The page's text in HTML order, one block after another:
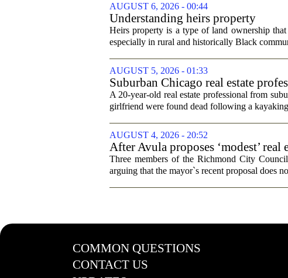
AUGUST 6, 2026 - 00:44
Understanding heirs property
Heirs property is a type of land ownership
especially in rural and historically Black
AUGUST 5, 2026 - 01:33
Suburban Chicago real estate
trip
A 20-year-old real estate professional from
girlfriend were found dead following a
AUGUST 4, 2026 - 20:52
After Avula proposes ‘modest’
Three members of the Richmond City
arguing that the mayor`s recent proposal does
COMMON QUESTIONS
CONTACT US